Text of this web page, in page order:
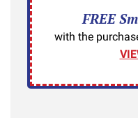
FREE
with the